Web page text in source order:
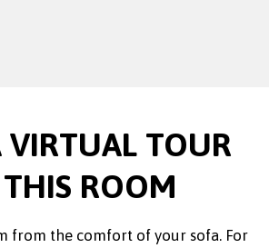
VIRTUAL TOUR
ROOM
from the comfort of your sofa. For